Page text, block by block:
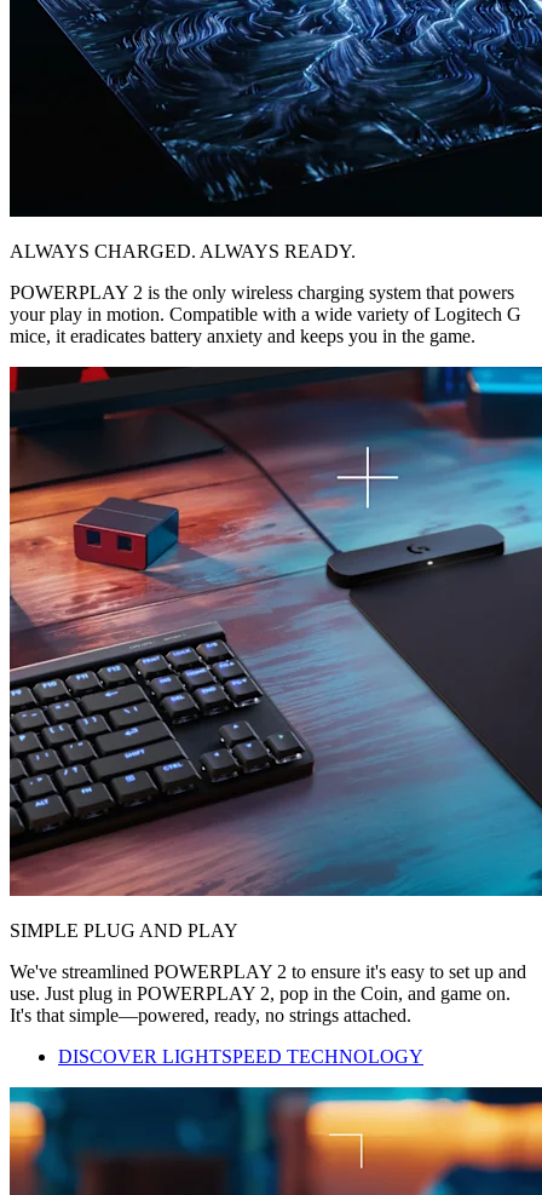
ALWAYS CHARGED. ALWAYS READY.
POWERPLAY 2 is the only wireless charging system that powers
your play in motion. Compatible with a wide variety of Logitech G
mice, it eradicates battery anxiety and keeps you in the game.
SIMPLE PLUG AND PLAY
We've streamlined POWERPLAY 2 to ensure it's easy to set up and
use. Just plug in POWERPLAY 2, pop in the Coin, and game on.
It's that simple—powered, ready, no strings attached.
DISCOVER LIGHTSPEED TECHNOLOGY